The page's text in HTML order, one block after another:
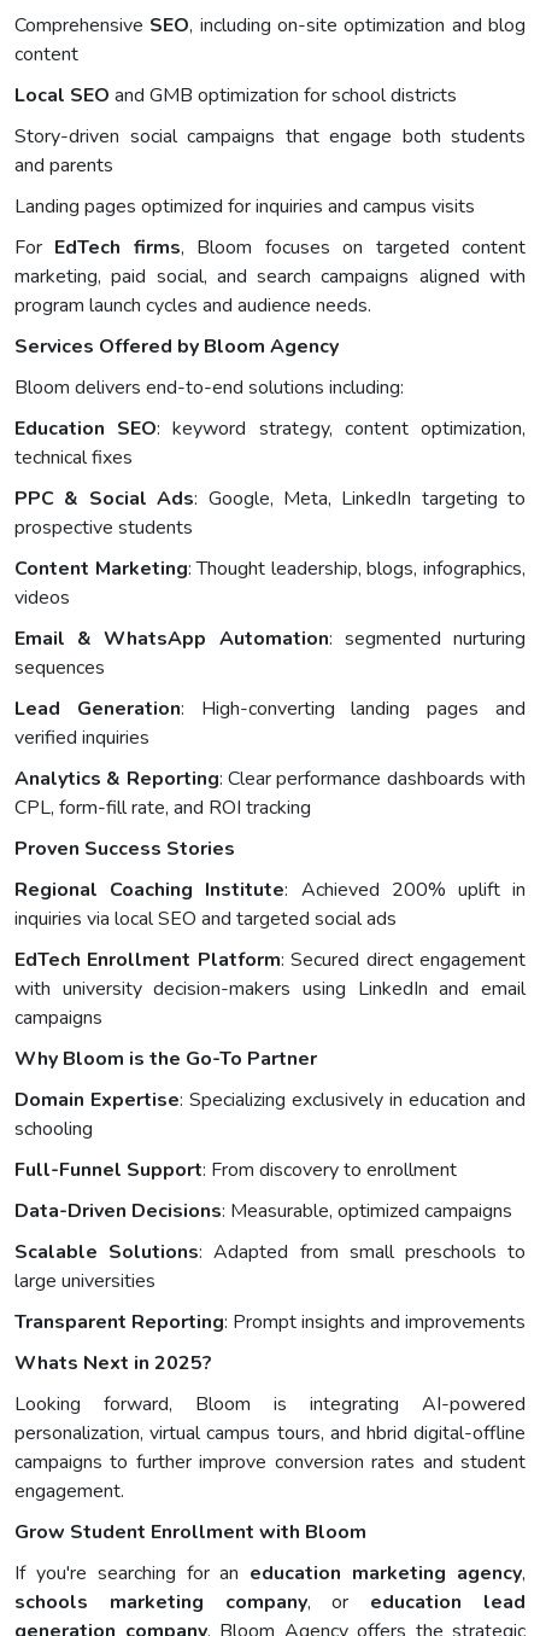
Comprehensive SEO, including on-site optimization and blog
content
Local SEO and GMB optimization for school districts
Story-driven social campaigns that engage both students
and parents
Landing pages optimized for inquiries and campus visits
For EdTech firms, Bloom focuses on targeted content
marketing, paid social, and search campaigns aligned with
program launch cycles and audience needs.
Services Offered by Bloom Agency
Bloom delivers end-to-end solutions including:
Education SEO: keyword strategy, content optimization,
technical fixes
PPC & Social Ads: Google, Meta, LinkedIn targeting to
prospective students
Content Marketing: Thought leadership, blogs, infographics,
videos
Email & WhatsApp Automation: segmented nurturing
sequences
Lead Generation: High-converting landing pages and
verified inquiries
Analytics & Reporting: Clear performance dashboards with
CPL, form-fill rate, and ROI tracking
Proven Success Stories
Regional Coaching Institute: Achieved 200% uplift in
inquiries via local SEO and targeted social ads
EdTech Enrollment Platform: Secured direct engagement
with university decision-makers using LinkedIn and email
campaigns
Why Bloom is the Go-To Partner
Domain Expertise: Specializing exclusively in education and
schooling
Full-Funnel Support: From discovery to enrollment
Data-Driven Decisions: Measurable, optimized campaigns
Scalable Solutions: Adapted from small preschools to
large universities
Transparent Reporting: Prompt insights and improvements
Whats Next in 2025?
Looking forward, Bloom is integrating AI-powered
personalization, virtual campus tours, and hbrid digital-offline
campaigns to further improve conversion rates and student
engagement.
Grow Student Enrollment with Bloom
If you're searching for an education marketing agency,
schools marketing company, or education lead